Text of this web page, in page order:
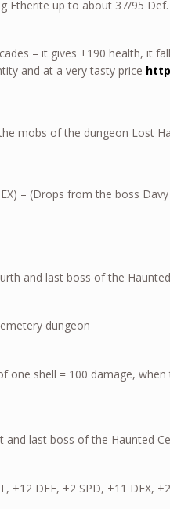
Etherite up to about 37/95
– it gives +190 health, it
and at a very tasty price
mobs of the dungeon Lost
– (Drops from the boss Davy
the fourth and last boss
dungeon
shell = 100 damage,
last boss of the Haunted
DEF, +2 SPD, +11 DEX,